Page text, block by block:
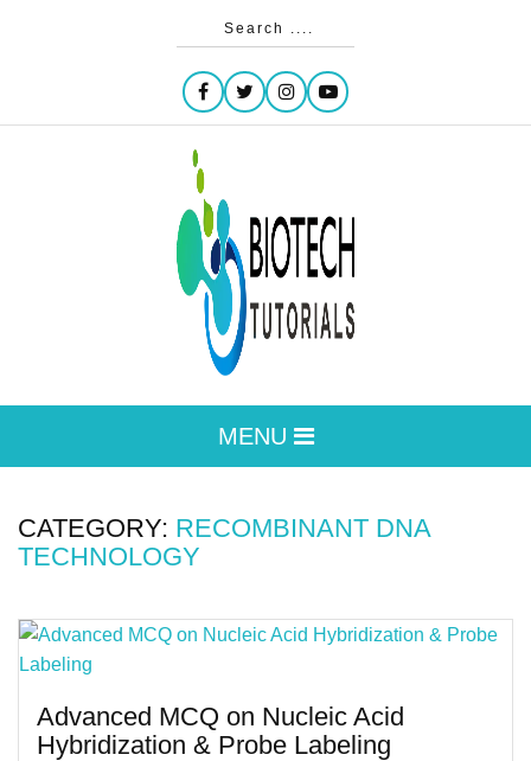
MENU
CATEGORY: RECOMBINANT DNA
TECHNOLOGY
Advanced MCQ on Nucleic Acid
Hybridization & Probe Labeling